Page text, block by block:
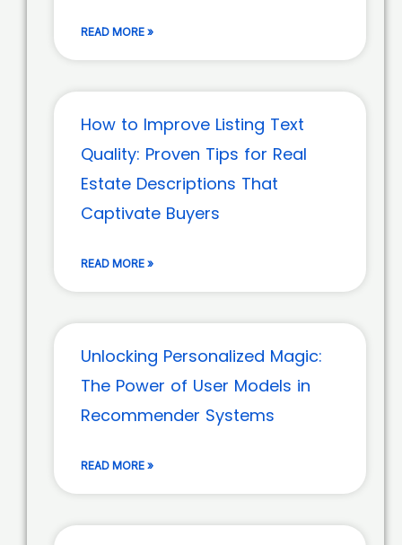
READ MORE »
How to Improve Listing Text
Quality: Proven Tips for Real
Estate Descriptions That
Captivate Buyers
READ MORE »
Unlocking Personalized Magic:
The Power of User Models in
Recommender Systems
READ MORE »